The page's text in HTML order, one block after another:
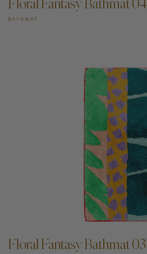
BATHMAT
Floral Fantasy Bathmat 03